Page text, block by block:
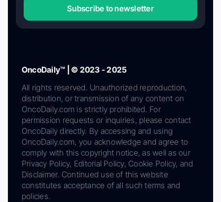
Subscribe to newsletter
OncoDaily™ | © 2023 - 2025
All rights reserved. Unauthorized reproduction,
distribution, or transmission of any content on
OncoDaily.com is strictly prohibited. For
permission requests or inquiries, please contact
OncoDaily directly. By accessing and using
OncoDaily.com, you acknowledge and agree to
comply with this copyright notice, as well as our
Privacy Policy, Editorial Policy, Cookie Policy, and
Disclaimer. Continued use of this website
constitutes acceptance of all such terms and
policies.